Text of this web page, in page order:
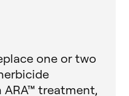
one or two
treatment,